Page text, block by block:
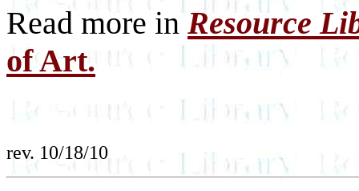
Read more inResource
of Art.
rev. 10/18/10